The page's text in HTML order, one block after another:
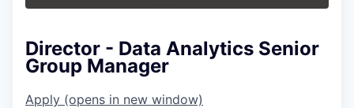
Director - Data Analytics Senior
Group Manager
Apply (opens in new window)